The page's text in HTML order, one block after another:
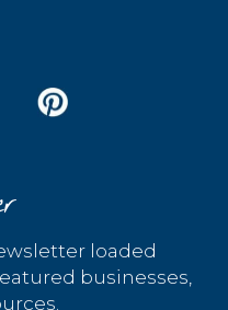
loaded
businesses,